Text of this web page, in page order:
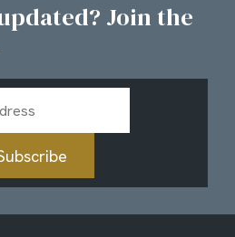
Join the